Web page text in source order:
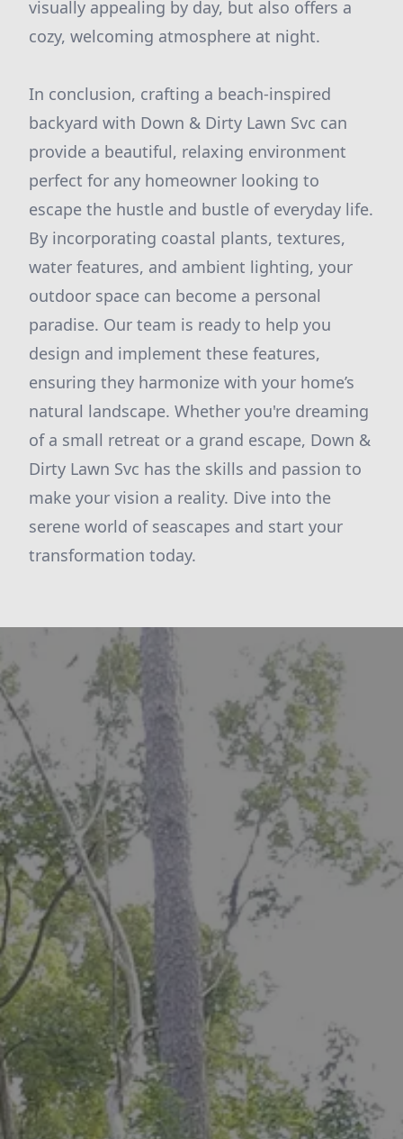
visually appealing by day, but also offers a
cozy, welcoming atmosphere at night.
In conclusion, crafting a beach-inspired
backyard with Down & Dirty Lawn Svc can
provide a beautiful, relaxing environment
perfect for any homeowner looking to
escape the hustle and bustle of everyday life.
By incorporating coastal plants, textures,
water features, and ambient lighting, your
outdoor space can become a personal
paradise. Our team is ready to help you
design and implement these features,
ensuring they harmonize with your home’s
natural landscape. Whether you're dreaming
of a small retreat or a grand escape, Down &
Dirty Lawn Svc has the skills and passion to
make your vision a reality. Dive into the
serene world of seascapes and start your
transformation today.